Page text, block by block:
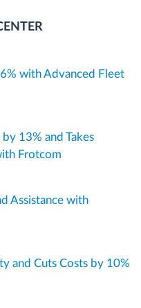
with Advanced Fleet
13% and Takes
Frotcom
Assistance with
and Cuts Costs by 10%